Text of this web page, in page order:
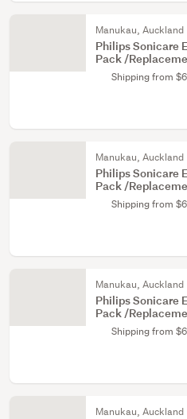
Manukau, Auckland
Philips Sonicare
Pack /
Shipping from
Manukau, Auckland
Philips Sonicare
Pack /
Shipping from
Manukau, Auckland
Philips Sonicare
Pack /
Shipping from
Manukau, Auckland